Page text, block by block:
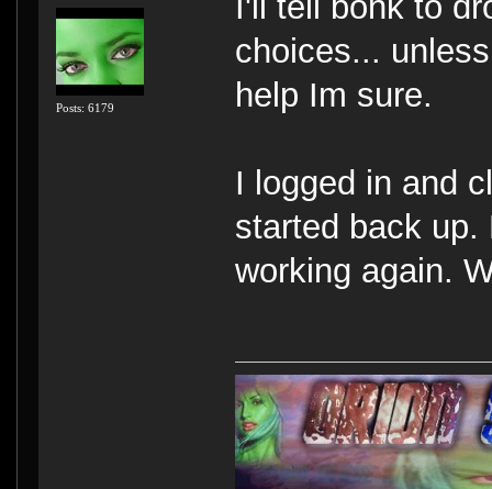
Posts: 6179
choices...
help Im sure.
I logged in and
started back
working again.